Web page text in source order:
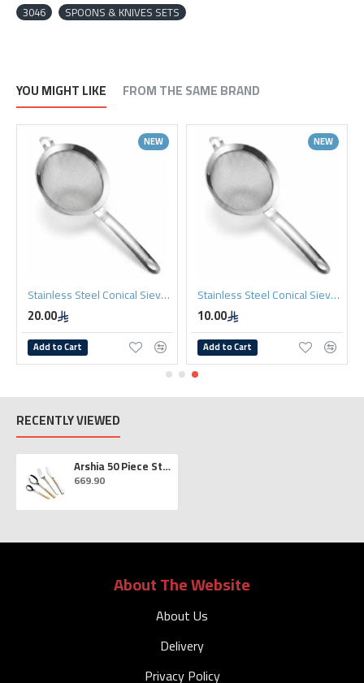
3046
SPOONS & KNIVES SETS
YOU MIGHT LIKE FROM THE SAME BRAND
NEW
Stainless Steel Conical Sieve 12cm
20.00
Add to Cart
NEW
Stainless Steel Conical Sieve 8cm
10.00
Add to Cart
RECENTLY VIEWED
Arshia 50 Piece Stainless Steel Cutlery Set in Gold and Silver
669.90
About The Website
About Us
Delivery
Privacy Policy